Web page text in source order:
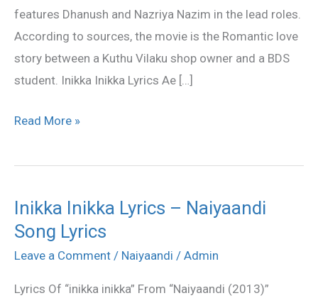
features Dhanush and Nazriya Nazim in the lead roles.
According to sources, the movie is the Romantic love
story between a Kuthu Vilaku shop owner and a BDS
student. Inikka Inikka Lyrics Ae […]
Read More »
Inikka Inikka Lyrics – Naiyaandi
Song Lyrics
Leave a Comment / Naiyaandi / Admin
Lyrics Of “inikka inikka” From “Naiyaandi (2013)”
Inikka
Inikka
Lyrics
Naiyaandi